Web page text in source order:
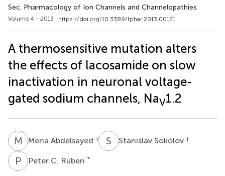
Sec. Pharmacology of Ion Channels and Channelopathies
Volume 4 - 2013 | https://doi.org/10.3389/fphar.2013.00121
A thermosensitive mutation alters
the effects of lacosamide on slow
inactivation in neuronal voltage-
gated sodium channels, NaV1.2
M AMena Abdelsayed † S Stanislav Sokolov †
P CPeter C. Ruben *